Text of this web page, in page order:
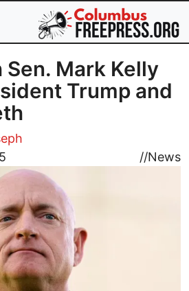
Mark Kelly
Trump and
//News